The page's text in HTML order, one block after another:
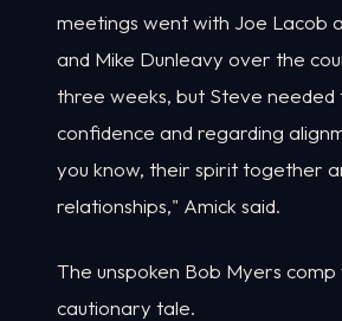
meetings went with Joe Lacob
and Mike Dunleavy over the
three weeks, but Steve needed
confidence and regarding
you know, their spirit together
relationships," Amick said.
The unspoken Bob Myers comp
cautionary tale.